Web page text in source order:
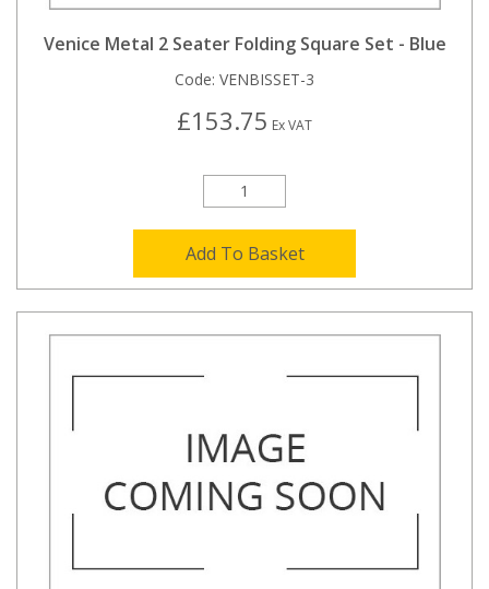
Venice Metal 2 Seater Folding Square Set - Blue
Code: VENBISSET-3
£153.75 Ex VAT
Add To Basket